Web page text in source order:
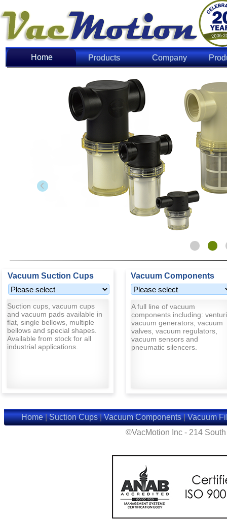
Home Products Company
Home
Vacuum Suction Cups Vacuum Components
Suction cups, vacuum cups
and vacuum pads available in
flat, single bellows, multiple
bellows and special shapes.
Available from stock for all
industrial applications.
A full line of vacuum
components including: venturi
vacuum generators, vacuum
valves, vacuum regulators,
vacuum sensors and
pneumatic silencers.
Home|Suction Cups|Vacuum Components|Vacuum
©VacMotion Inc - 214